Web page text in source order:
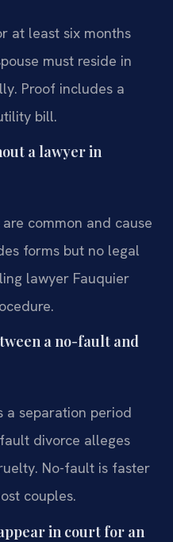
at least six months
must reside in
Proof includes a
bill.
a lawyer in
common and cause
forms but no legal
lawyer Fauquier
a no-fault and
a separation period
divorce alleges
No-fault is faster
couples.
in court for an